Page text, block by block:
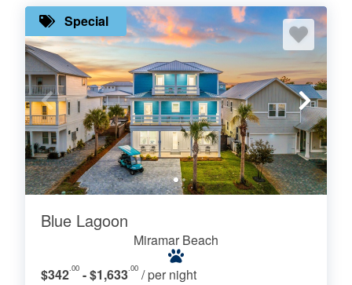
Special
Blue Lagoon
Miramar Beach
$342.00 - $1,633.00 / per night